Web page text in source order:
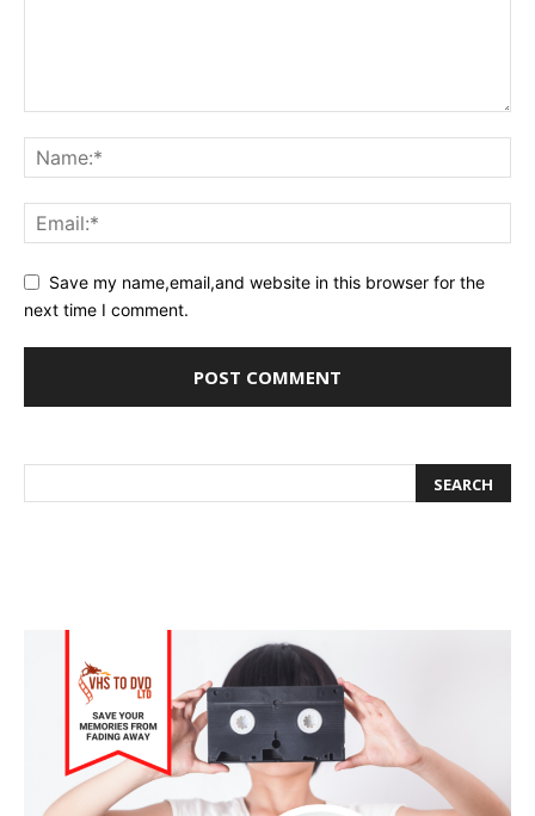
Save my name,email,and website in this browser for the
next time I comment.